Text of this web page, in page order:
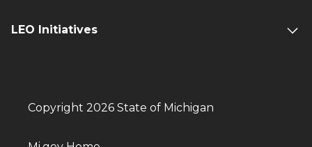
LEO Initiatives
Copyright 2026 State of Michigan